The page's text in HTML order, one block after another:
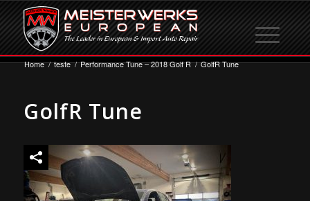
Home / teste / Performance Tune – 2018 Golf R / GolfR Tune
GolfR Tune